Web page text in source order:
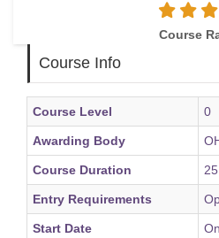
Course
Course Info
Course Level 0
Awarding Body
Course Duration
Entry Requirements
Start Date